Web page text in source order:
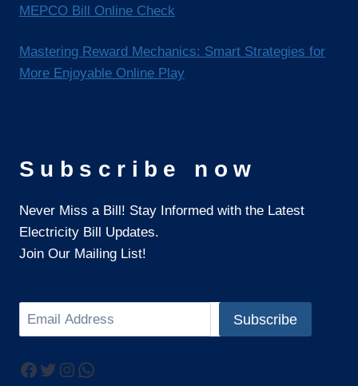
MEPCO Bill Online Check
Mastering Reward Mechanics: Smart Strategies for
More Enjoyable Online Play
Subscribe now
Never Miss a Bill! Stay Informed with the Latest
Electricity Bill Updates.
Join Our Mailing List!
Search Subscribe
Facebook
Twitter
Instagram
WhatsApp